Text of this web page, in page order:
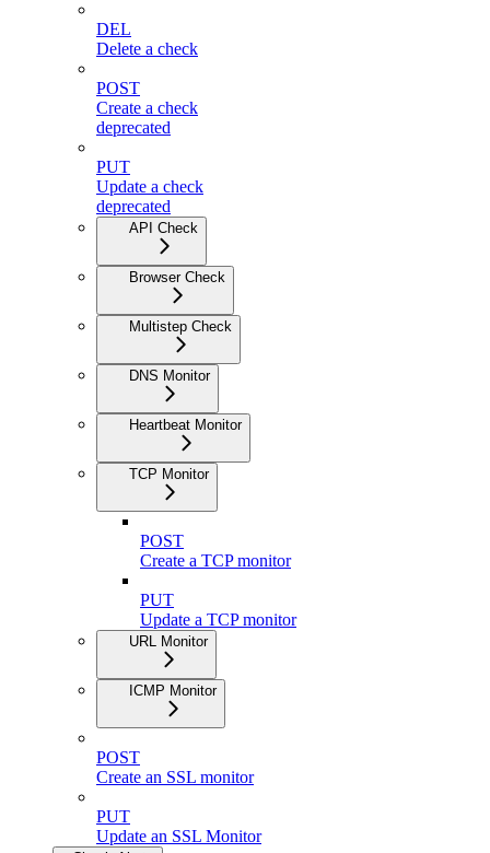
DEL
Delete a check
POST
Create a check
deprecated
PUT
Update a check
deprecated
API Check
Browser Check
Multistep Check
DNS Monitor
Heartbeat Monitor
TCP Monitor
POST
Create a TCP monitor
PUT
Update a TCP monitor
URL Monitor
ICMP Monitor
POST
Create an SSL monitor
PUT
Update an SSL Monitor